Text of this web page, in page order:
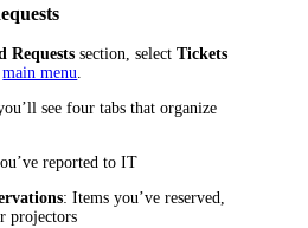
Requests section, selectTickets
main menu.
see four tabs that organize
reported to IT
: Items you’ve reserved,
projectors